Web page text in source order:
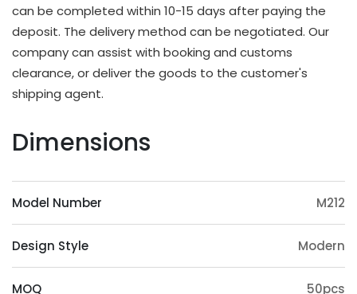
OEM & ODM Available
In addition to existing models, we will also
irregularly schedule development for new models
and update our product catalog. Customers can
also provide samples or 3D files for mold
paint, slotting) and accessories (feet, handrails,
wood such as ashtree, oak, beech, ash, birch, oak,
Origin Advantage
Guangxi, as the main production area of
can be completed within 10-15 days after paying the
deposit. The delivery method can be negotiated. Our
company can assist with booking and customs
clearance, or deliver the goods to the customer's
shipping agent.
Dimensions
Model Number M212
Design Style Modern
MOQ 50pcs